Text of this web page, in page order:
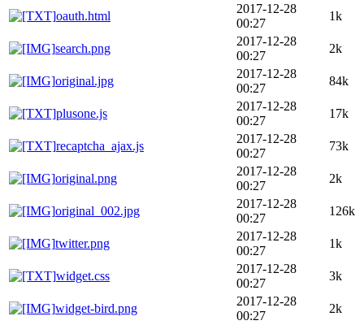
oauth.html
2017-12-28
00:27
1k
search.png
2017-12-28
00:27
2k
original.jpg
2017-12-28
00:27
84k
plusone.js
2017-12-28
00:27
17k
recaptcha_ajax.js
2017-12-28
00:27
73k
original.png
2017-12-28
00:27
2k
original_002.jpg
2017-12-28
00:27
126k
twitter.png
2017-12-28
00:27
1k
widget.css
2017-12-28
00:27
3k
widget-bird.png
2017-12-28
00:27
2k